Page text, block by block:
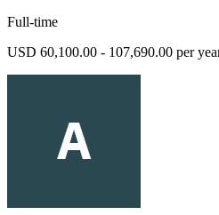
Full-time
USD 60,100.00 - 107,690.00 per